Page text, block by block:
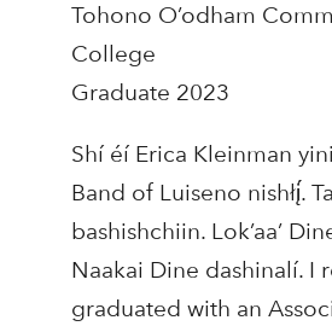
Tohono O’odham
College
Graduate 2023
Shí éí Erica Kleinman
Band of Luiseno nishłį́.
bashishchiin. Lok’aa’
Naakai Dine dashinalí. I
graduated with an